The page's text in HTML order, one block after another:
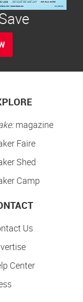
magazine
Faire
Shed
Camp
Us
Center